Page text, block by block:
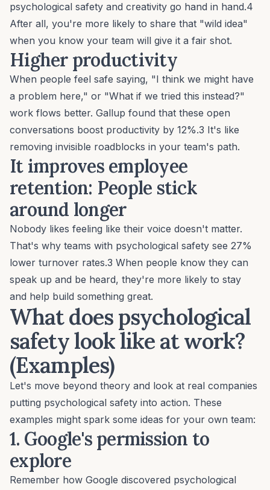
psychological safety and creativity go hand in hand.4
After all, you're more likely to share that "wild idea"
when you know your team will give it a fair shot.
Higher productivity
When people feel safe saying, "I think we might have
a problem here," or "What if we tried this instead?"
work flows better. Gallup found that these open
conversations boost productivity by 12%.3 It's like
removing invisible roadblocks in your team's path.
It improves employee
retention: People stick
around longer
Nobody likes feeling like their voice doesn't matter.
That's why teams with psychological safety see 27%
lower turnover rates.3 When people know they can
speak up and be heard, they're more likely to stay
and help build something great.
What does psychological
safety look like at work?
(Examples)
Let's move beyond theory and look at real companies
putting psychological safety into action. These
examples might spark some ideas for your own team:
1. Google's permission to
explore
Remember how Google discovered psychological